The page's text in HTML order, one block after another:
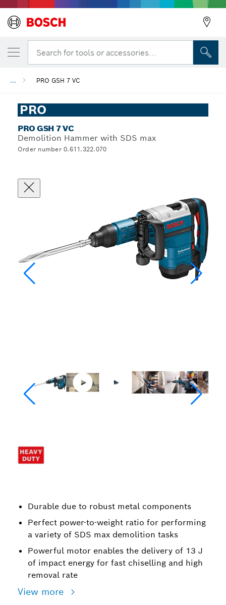
Search for tools or accessories...
... PRO GSH 7 VC
PRO
PRO GSH 7 VC
Demolition Hammer with SDS max
Order number 0.611.322.070
Durable due to robust metal components
Perfect power-to-weight ratio for performing
a variety of SDS max demolition tasks
Powerful motor enables the delivery of 13 J
of impact energy for fast chiselling and high
removal rate
View more